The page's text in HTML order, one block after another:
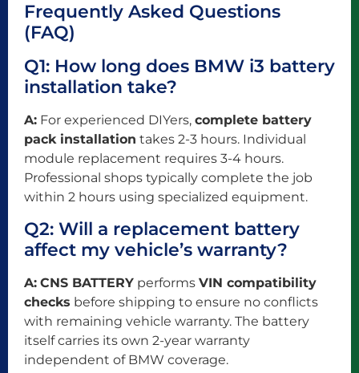
Frequently Asked Questions
(FAQ)
Q1: How long does BMW i3 battery
installation take?
A: For experienced DIYers, complete battery
pack installation takes 2-3 hours. Individual
module replacement requires 3-4 hours.
Professional shops typically complete the job
within 2 hours using specialized equipment.
Q2: Will a replacement battery
affect my vehicle’s warranty?
A: CNS BATTERY performs VIN compatibility
checks before shipping to ensure no conflicts
with remaining vehicle warranty. The battery
itself carries its own 2-year warranty
independent of BMW coverage.